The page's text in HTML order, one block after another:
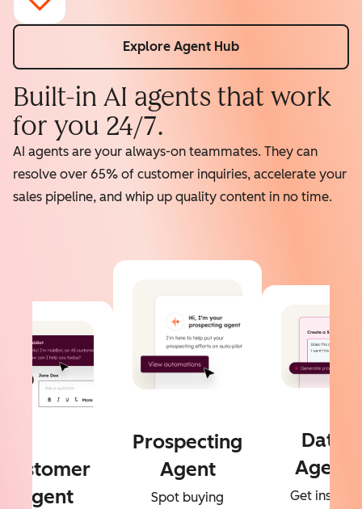
Explore Agent Hub
Built-in AI agents that work
for you 24/7.
AI agents are your always-on teammates. They can
resolve over 65% of customer inquiries, accelerate your
sales pipeline, and whip up quality content in no time.
Customer
Agent
Prospecting
Agent
Spot buying
Data
Agent
Get instant